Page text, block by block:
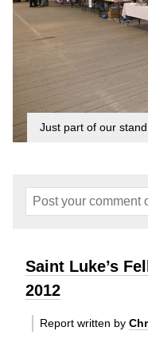
Just part of our
Saint Luke’s
2012
Report written by